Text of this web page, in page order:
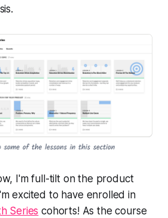
I'm full-tilt on the product
excited to have enrolled in
Series cohorts! As the course